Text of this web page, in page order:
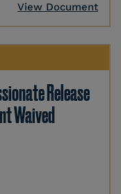
View Document
Release
Waived